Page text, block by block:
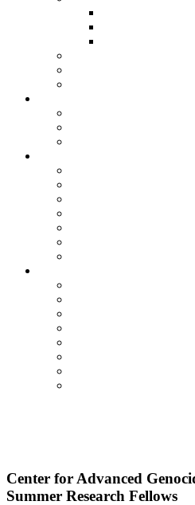
Center for Advanced
Summer Research Fellows